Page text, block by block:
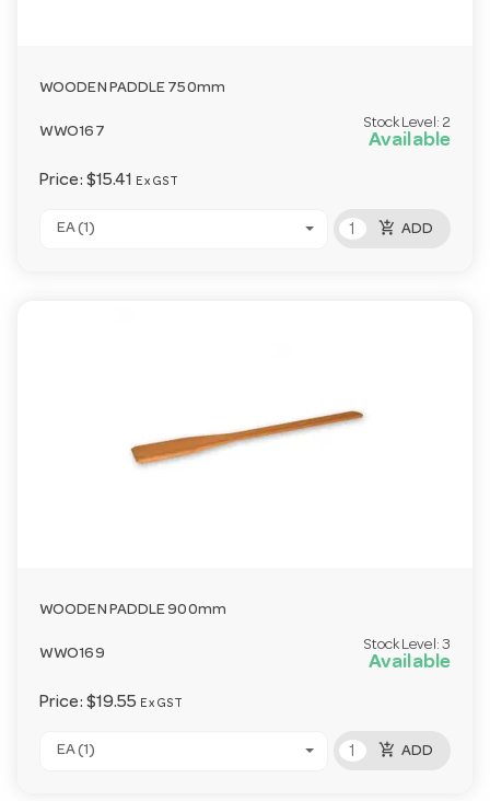
WOODEN PADDLE 750mm
WWO167
Stock Level: 2
Available
Price: $15.41 Ex GST
EA (1) add_shopping_cart ADD
WOODEN PADDLE 900mm
WWO169
Stock Level: 3
Available
Price: $19.55 Ex GST
EA (1) add_shopping_cart ADD